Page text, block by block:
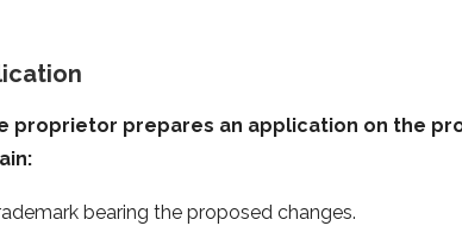
proprietor prepares an application on the
bearing the proposed changes.